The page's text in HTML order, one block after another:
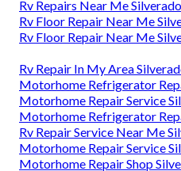
Rv Repairs Near Me
Rv Floor Repair Near Me
Rv Floor Repair Near Me
Rv Repair In My Area
Motorhome Refrigerator
Motorhome Repair Service
Motorhome Refrigerator
Rv Repair Service Near Me
Motorhome Repair Service
Motorhome Repair Shop